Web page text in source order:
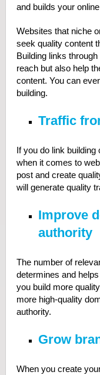
and builds your
Websites that niche
seek quality content
Building links
reach but also help
content. You can
building.
Traffic
If you do link
when it comes to
post and create
will generate quality
Improve
authority
The number of
determines and
you build more
more high-quality
authority.
Grow
When you create